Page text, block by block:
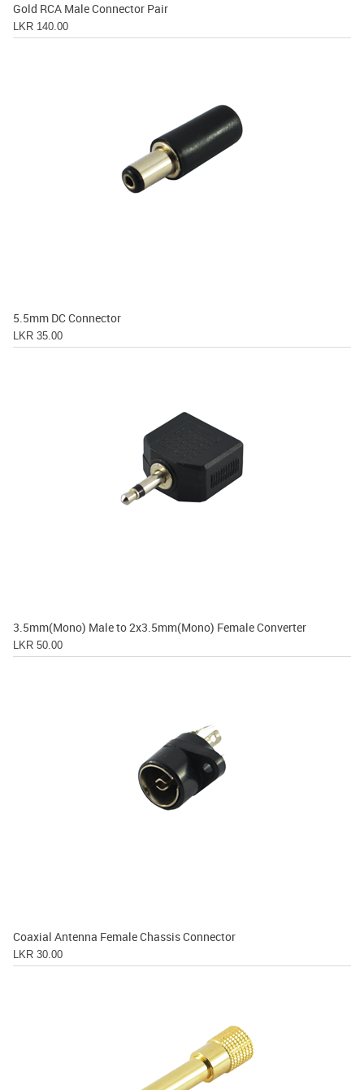
Gold RCA Male Connector Pair
LKR 140.00
5.5mm DC Connector
LKR 35.00
3.5mm(Mono) Male to 2x3.5mm(Mono) Female Converter
LKR 50.00
Coaxial Antenna Female Chassis Connector
LKR 30.00